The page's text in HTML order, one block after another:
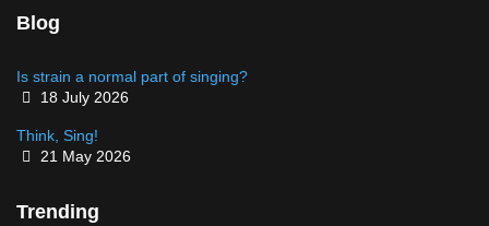
Blog
Is strain a normal part of singing?
Details
18 July 2026
Think, Sing!
Details
21 May 2026
Trending